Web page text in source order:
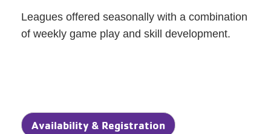
Leagues offered seasonally with a combination
of weekly game play and skill development.
Availability & Registration